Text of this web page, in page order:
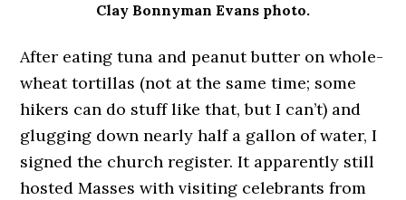
Clay Bonnyman Evans photo.
After eating tuna and peanut butter on whole-
wheat tortillas (not at the same time; some
hikers can do stuff like that, but I can’t) and
glugging down nearly half a gallon of water, I
signed the church register. It apparently still
hosted Masses with visiting celebrants from